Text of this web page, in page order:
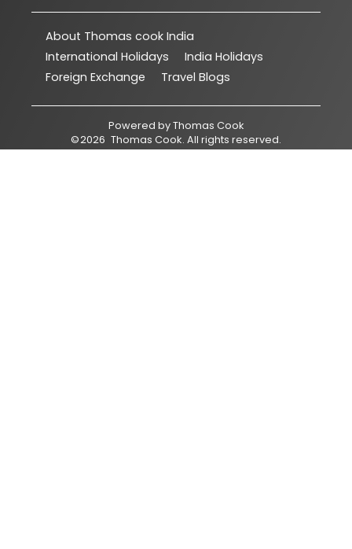
About Thomas cook India
International Holidays
India Holidays
Foreign Exchange
Travel Blogs
Powered byThomas Cook
©2026 Thomas Cook. All rights reserved.